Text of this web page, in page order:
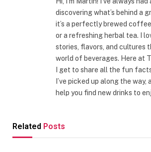
discovering what’s behind a
it’s a perfectly brewed
or a refreshing herbal tea. I
stories, flavors, and cultures
world of beverages. Here at
I get to share all the fun
I’ve picked up along the way,
help you find new drinks to
Related Posts